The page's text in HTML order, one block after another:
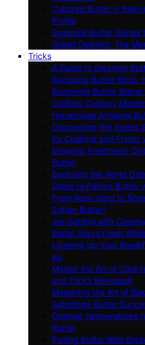
Cultured Butter in
Profile
Seasonal Butter Dishes
Grilled Delights: The
Tricks
A Guide to Cleaning
Banishing Butter Blots:
Removing Butter
Crafting Culinary
Homemade Artisanal
Discovering the Sweet
for Cooking and Frying
Ensuring Freshness:
Butter
Exploring the World
Guide to Pairing Butter
From Rock-Hard to
Soften Butter!
Jet-Setting with
Butter Stays Fresh
Livening Up Your
ins
Master the Art of
and Tricks Revealed!
Mastering the Art of
Substitute Butter
Optimal Temperatures
Butter
Pairing Butter With